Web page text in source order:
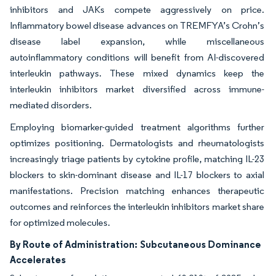
inhibitors and JAKs compete aggressively on price.
Inflammatory bowel disease advances on TREMFYA’s Crohn’s
disease label expansion, while miscellaneous
autoinflammatory conditions will benefit from AI-discovered
interleukin pathways. These mixed dynamics keep the
interleukin inhibitors market diversified across immune-
mediated disorders.
Employing biomarker-guided treatment algorithms further
optimizes positioning. Dermatologists and rheumatologists
increasingly triage patients by cytokine profile, matching IL-23
blockers to skin-dominant disease and IL-17 blockers to axial
manifestations. Precision matching enhances therapeutic
outcomes and reinforces the interleukin inhibitors market share
for optimized molecules.
By Route of Administration: Subcutaneous Dominance
Accelerates